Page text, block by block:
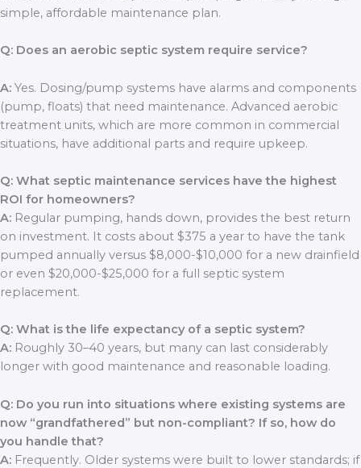
simple, affordable maintenance plan.
Q: Does an aerobic septic system require service?
A: Yes. Dosing/pump systems have alarms and components
(pump, floats) that need maintenance. Advanced aerobic
treatment units, which are more common in commercial
situations, have additional parts and require upkeep.
Q: What septic maintenance services have the highest
ROI for homeowners?
A: Regular pumping, hands down, provides the best return
on investment. It costs about $375 a year to have the tank
pumped annually versus $8,000-$10,000 for a new drainfield
or even $20,000-$25,000 for a full septic system
replacement.
Q: What is the life expectancy of a septic system?
A: Roughly 30–40 years, but many can last considerably
longer with good maintenance and reasonable loading.
Q: Do you run into situations where existing systems are
now “grandfathered” but non-compliant? If so, how do
you handle that?
A: Frequently. Older systems were built to lower standards; if